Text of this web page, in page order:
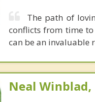
The path of
conflicts from time
can be an invaluable
Neal Winblad,